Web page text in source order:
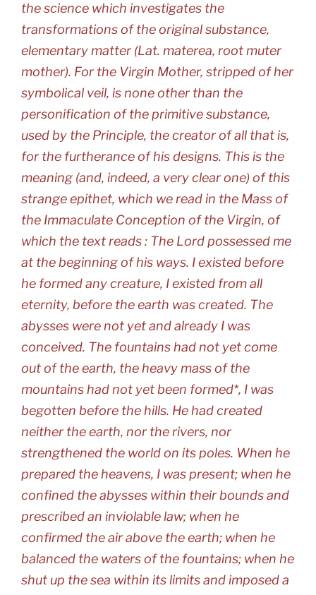
the science which investigates the
transformations of the original substance,
elementary matter (Lat. materea, root muter
mother). For the Virgin Mother, stripped of her
symbolical veil, is none other than the
personification of the primitive substance,
used by the Principle, the creator of all that is,
for the furtherance of his designs. This is the
meaning (and, indeed, a very clear one) of this
strange epithet, which we read in the Mass of
the Immaculate Conception of the Virgin, of
which the text reads : The Lord possessed me
at the beginning of his ways. I existed before
he formed any creature, I existed from all
eternity, before the earth was created. The
abysses were not yet and already I was
conceived. The fountains had not yet come
out of the earth, the heavy mass of the
mountains had not yet been formed*, I was
begotten before the hills. He had created
neither the earth, nor the rivers, nor
strengthened the world on its poles. When he
prepared the heavens, I was present; when he
confined the abysses within their bounds and
prescribed an inviolable law; when he
confirmed the air above the earth; when he
balanced the waters of the fountains; when he
shut up the sea within its limits and imposed a